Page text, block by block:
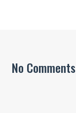
No Comments